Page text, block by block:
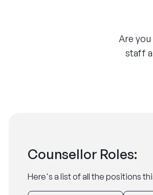
Are
staff
Counsellor Roles:
Here's a list of all the positions